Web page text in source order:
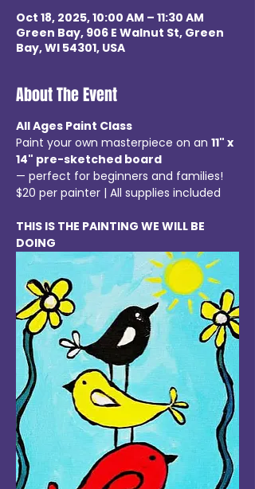
Oct 18, 2025, 10:00 AM – 11:30 AM
Green Bay, 906 E Walnut St, Green
Bay, WI 54301, USA
About The Event
All Ages Paint Class
Paint your own masterpiece on an 11" x
14" pre-sketched board
— perfect for beginners and families!
$20 per painter | All supplies included
THIS IS THE PAINTING WE WILL BE
DOING